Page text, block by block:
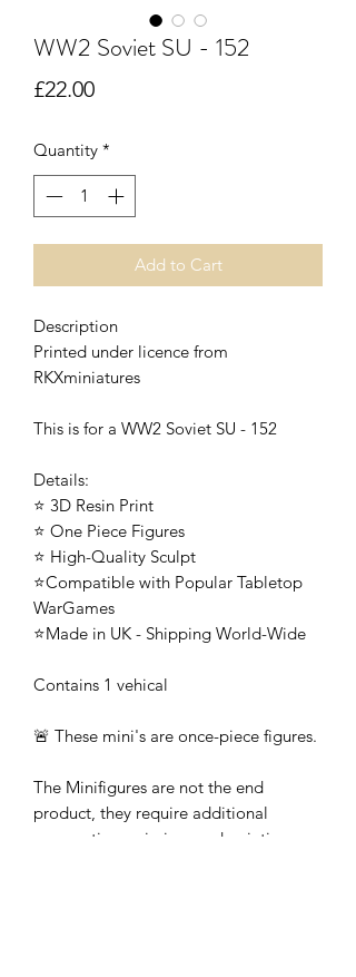
WW2 Soviet SU - 152
£22.00Price
Quantity *
Add to Cart
Description
Printed under licence from
RKXminiatures
This is for a WW2 Soviet SU - 152
Details:
⭐ 3D Resin Print
⭐ One Piece Figures
⭐ High-Quality Sculpt
⭐Compatible with Popular Tabletop
WarGames
⭐Made in UK - Shipping World-Wide
Contains 1 vehical
🚨 These mini's are once-piece figures.
The Minifigures are not the end
product, they require additional
preparation, priming, and painting.